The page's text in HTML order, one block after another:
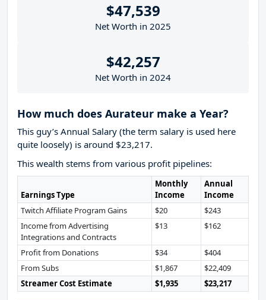
$47,539
Net Worth in 2025
$42,257
Net Worth in 2024
How much does Aurateur make a Year?
This guy’s Annual Salary (the term salary is used here
quite loosely) is around $23,217.
This wealth stems from various profit pipelines:
Earnings Type
Monthly
Income
Annual
Income
Twitch Affiliate Program Gains
$20
$243
Income from Advertising
Integrations and Contracts
$13 $162
Profit from Donations $34
$404
From Subs
$1,867
$22,409
Streamer Cost Estimate
$1,935 $23,217